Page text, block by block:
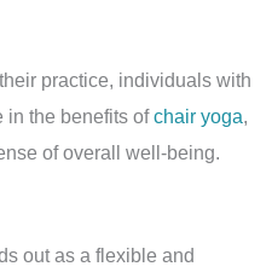
practice, individuals with
in the benefits ofchair yoga
of overall well-being.
out as a flexible and